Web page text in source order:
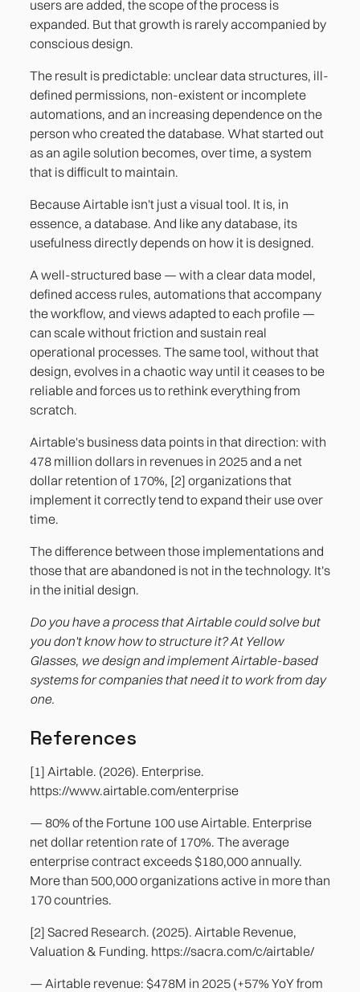
users are added, the scope of the process is
expanded. But that growth is rarely accompanied by
conscious design.
The result is predictable: unclear data structures, ill-
defined permissions, non-existent or incomplete
automations, and an increasing dependence on the
person who created the database. What started out
as an agile solution becomes, over time, a system
that is difficult to maintain.
Because Airtable isn't just a visual tool. It is, in
essence, a database. And like any database, its
usefulness directly depends on how it is designed.
A well-structured base — with a clear data model,
defined access rules, automations that accompany
the workflow, and views adapted to each profile —
can scale without friction and sustain real
operational processes. The same tool, without that
design, evolves in a chaotic way until it ceases to be
reliable and forces us to rethink everything from
scratch.
Airtable's business data points in that direction: with
478 million dollars in revenues in 2025 and a net
dollar retention of 170%, [2] organizations that
implement it correctly tend to expand their use over
time.
The difference between those implementations and
those that are abandoned is not in the technology. It's
in the initial design.
Do you have a process that Airtable could solve but
you don't know how to structure it? At Yellow
Glasses, we design and implement Airtable-based
systems for companies that need it to work from day
one.
References
[1] Airtable. (2026). Enterprise.
https://www.airtable.com/enterprise
— 80% of the Fortune 100 use Airtable. Enterprise
net dollar retention rate of 170%. The average
enterprise contract exceeds $180,000 annually.
More than 500,000 organizations active in more than
170 countries.
[2] Sacred Research. (2025). Airtable Revenue,
Valuation & Funding. https://sacra.com/c/airtable/
— Airtable revenue: $478M in 2025 (+57% YoY from